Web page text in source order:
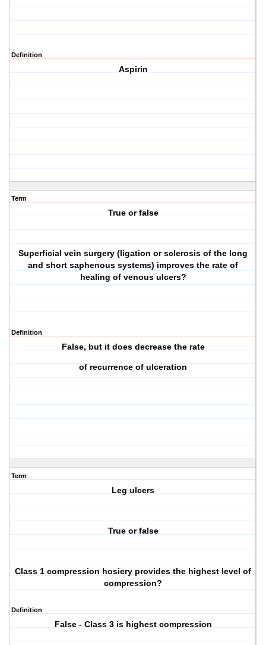
Definition
Aspirin
Term
True or false
Superficial vein surgery (ligation or sclerosis of the long
and short saphenous systems) improves the rate of
healing of venous ulcers?
Definition
False, but it does decrease the rate
of recurrence of ulceration
Term
Leg ulcers
True or false
Class 1 compression hosiery provides the highest level of
compression?
Definition
False - Class 3 is highest compression